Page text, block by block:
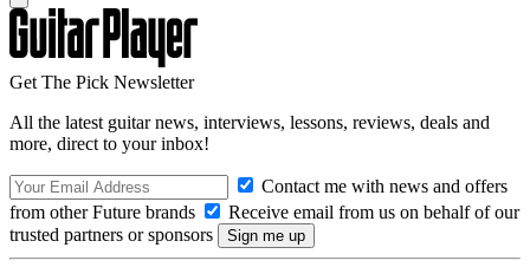
Get The Pick Newsletter
All the latest guitar news, interviews, lessons, reviews, deals and
more, direct to your inbox!
Contact me with news and offers
from other Future brands
Receive email from us on behalf of our
trusted partners or sponsors